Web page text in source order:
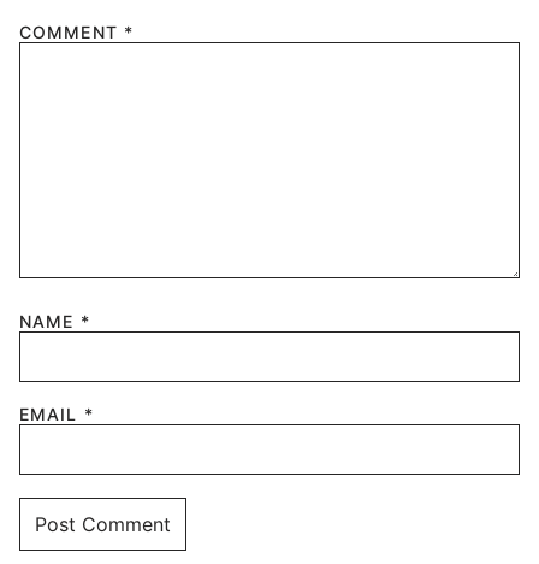
COMMENT *
NAME *
EMAIL *